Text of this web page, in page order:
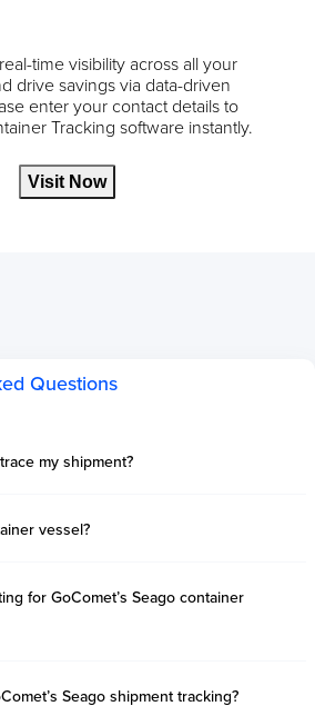
time visibility across all your
drive savings via data-driven
enter your contact details to
Tracking software instantly.
Visit Now
Questions
my shipment?
vessel?
for GoComet’s Seago container
Seago shipment tracking?